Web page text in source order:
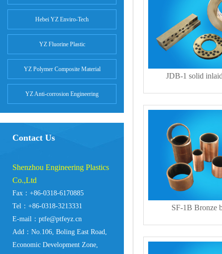
Hebei YZ Enviro-Tech
YZ Fluorine Plastic
YZ Polymer Composite Material
YZ Anti-corrosion Engineering
Contact Us
Shenzhou Engineering Plastics
Co.,Ltd
Fax：+86-0318-6170885
Tel：+86-0318-3213331
E-mail：ptfe@ptfeyz.cn
Add：No.106, Boling East Road,
Economic Development Zone,
JDB-1 solid
SF-1B Bronze